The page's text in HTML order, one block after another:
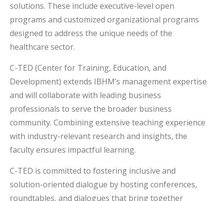
solutions. These include executive-level open
programs and customized organizational programs
designed to address the unique needs of the
healthcare sector.
C-TED (Center for Training, Education, and
Development) extends IBHM’s management expertise
and will collaborate with leading business
professionals to serve the broader business
community. Combining extensive teaching experience
with industry-relevant research and insights, the
faculty ensures impactful learning.
C-TED is committed to fostering inclusive and
solution-oriented dialogue by hosting conferences,
roundtables, and dialogues that bring together